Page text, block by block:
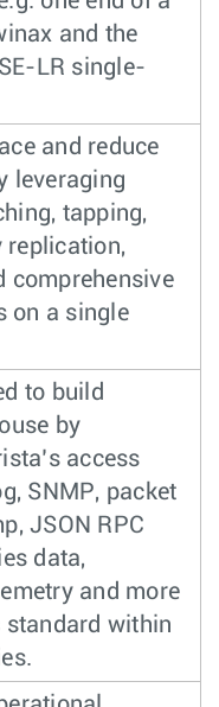
and the
LR single-
and reduce
leveraging
tapping,
comprehensive
on a single
to build
by
access
SNMP, packet
JSON RPC
data,
and more
within